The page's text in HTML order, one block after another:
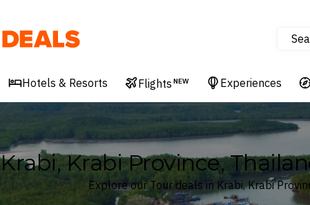
Deals
Hotels & Resorts Flights NEW Experiences
Krabi, Krabi Province,
Explore our Tour deals in Krabi, Krabi